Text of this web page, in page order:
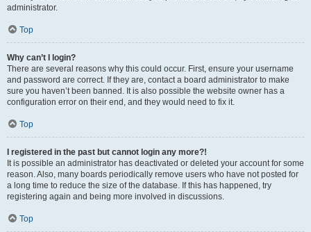
administrator.
Top
Why can’t I login?
There are several reasons why this could occur. First, ensure your username
and password are correct. If they are, contact a board administrator to make
sure you haven’t been banned. It is also possible the website owner has a
configuration error on their end, and they would need to fix it.
Top
I registered in the past but cannot login any more?!
It is possible an administrator has deactivated or deleted your account for some
reason. Also, many boards periodically remove users who have not posted for
a long time to reduce the size of the database. If this has happened, try
registering again and being more involved in discussions.
Top